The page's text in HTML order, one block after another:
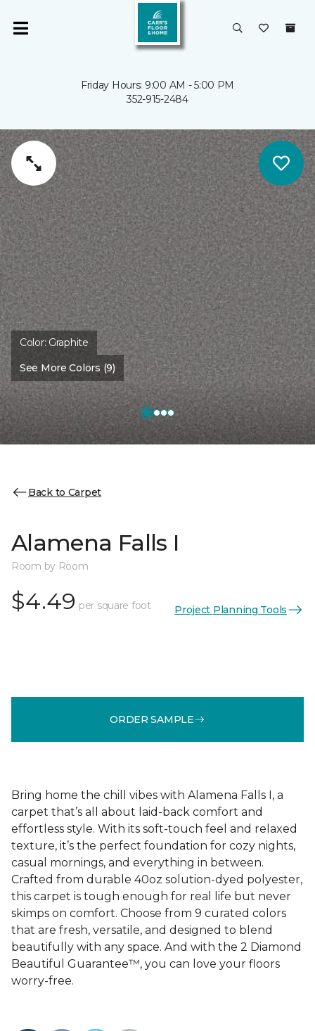
Friday Hours: 9:00 AM - 5:00 PM
352-915-2484
Color: Graphite
See More Colors (9)
Back to Carpet
Alamena Falls I
Room by Room
$4.49 per square foot Project Planning Tools
ORDER SAMPLE
Bring home the chill vibes with Alamena Falls I, a
carpet that’s all about laid-back comfort and
effortless style. With its soft-touch feel and relaxed
texture, it’s the perfect foundation for cozy nights,
casual mornings, and everything in between.
Crafted from durable 40oz solution-dyed polyester,
this carpet is tough enough for real life but never
skimps on comfort. Choose from 9 curated colors
that are fresh, versatile, and designed to blend
beautifully with any space. And with the 2 Diamond
Beautiful Guarantee™, you can love your floors
worry-free.